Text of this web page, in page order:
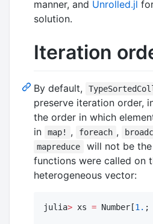
manner, and Unrolled.jl
solution.
Iteration
By default,
preserve iteration order,
the order in which
in
map! , foreach ,
mapreduce
will not be
functions were called on
heterogeneous vector:
julia> xs = Number[1. ;